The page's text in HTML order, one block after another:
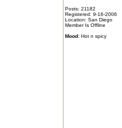
Posts: 21182
Registered: 9-16-2006
Location: San Diego
Member Is Offline
Mood: Hot n spicy